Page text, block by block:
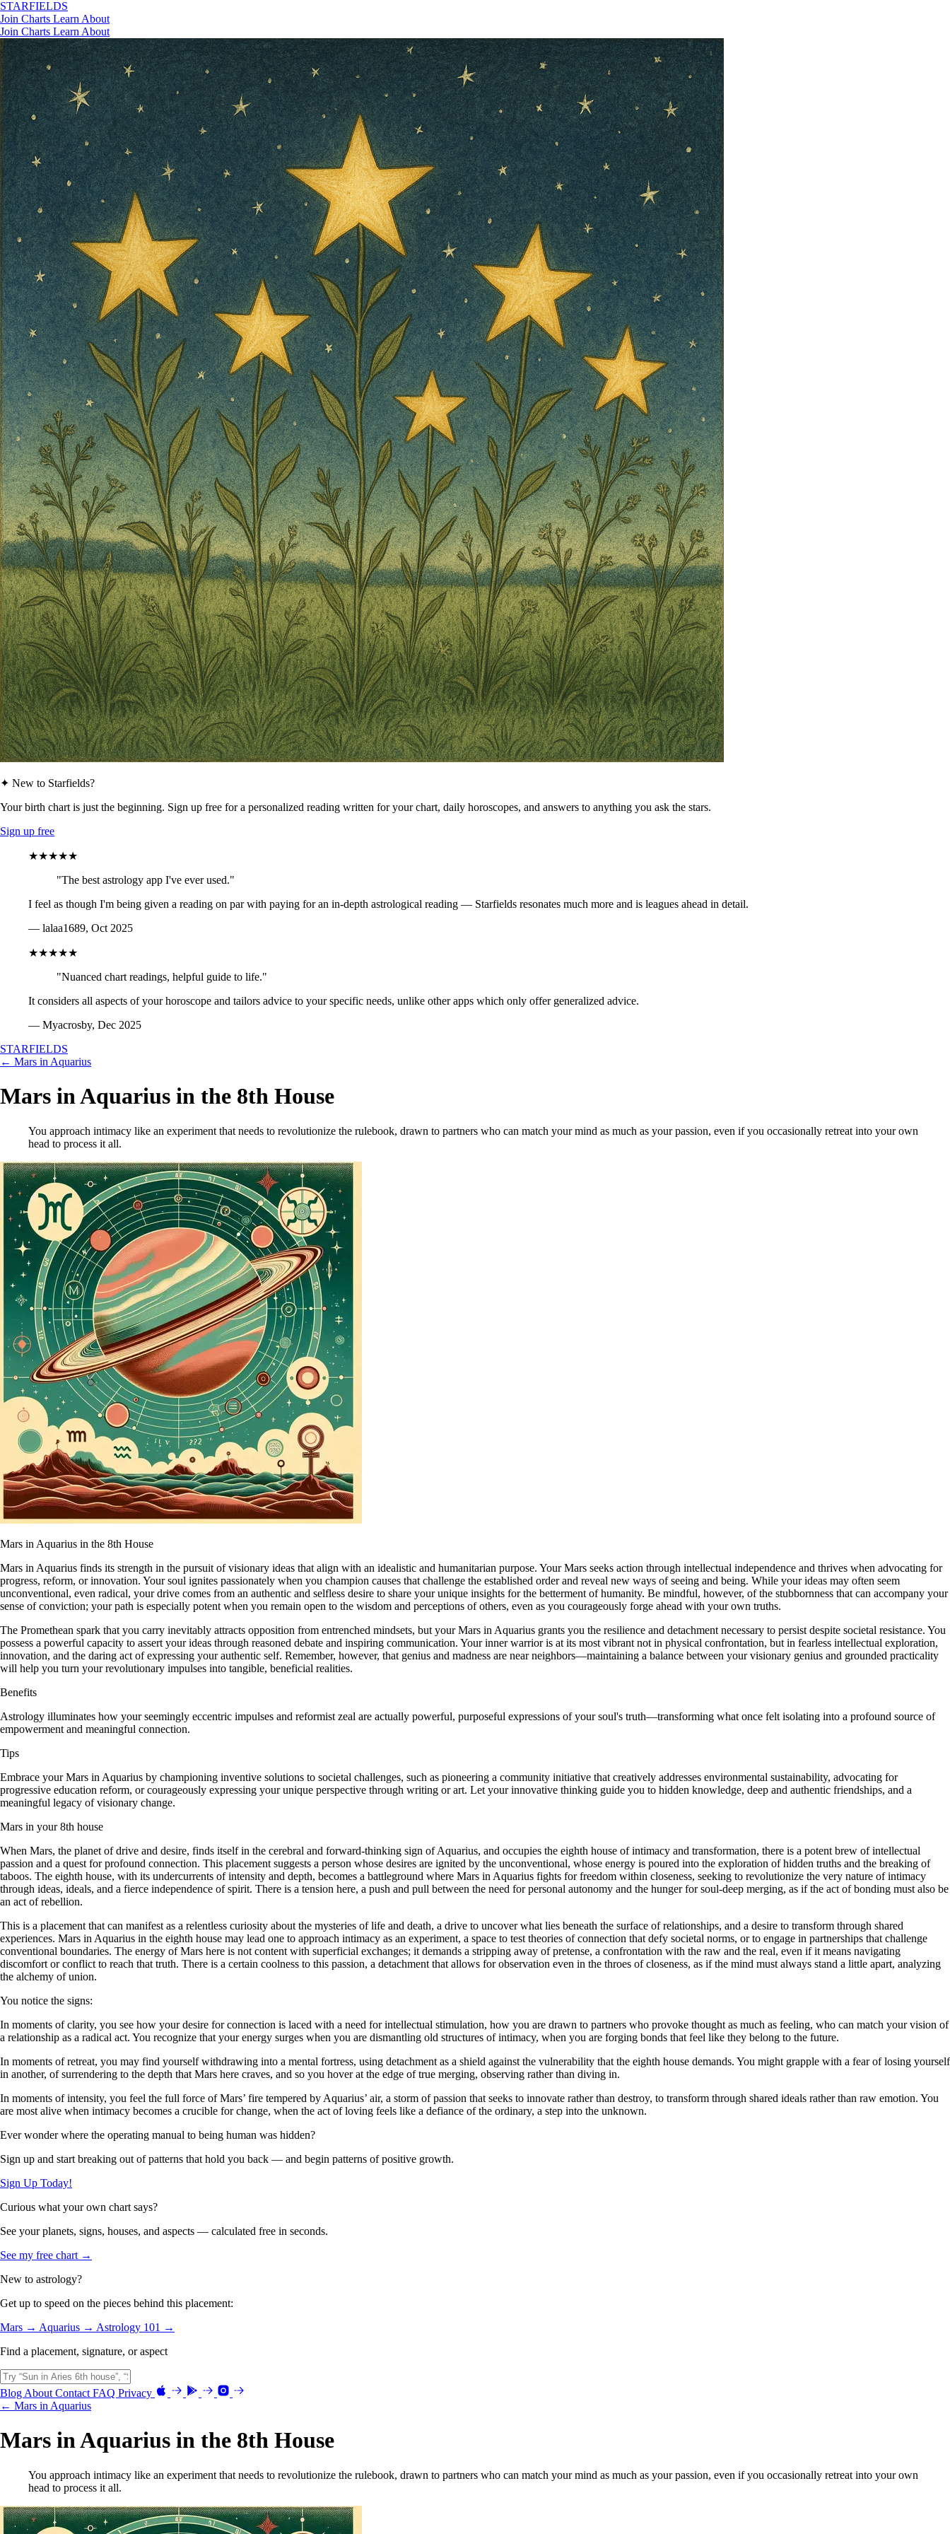
STARFIELDS
Join Charts Learn About
Join Charts Learn About
✦ New to Starfields?
Your birth chart is just the beginning. Sign up free for a personalized reading written for your chart, daily horoscopes, and answers to anything you ask the stars.
Sign up free
★★★★★
"The best astrology app I've ever used."
I feel as though I'm being given a reading on par with paying for an in-depth astrological reading — Starfields resonates much more and is leagues ahead in detail.
— lalaa1689, Oct 2025
★★★★★
"Nuanced chart readings, helpful guide to life."
It considers all aspects of your horoscope and tailors advice to your specific needs, unlike other apps which only offer generalized advice.
— Myacrosby, Dec 2025
STARFIELDS
← Mars in Aquarius
Mars in Aquarius in the 8th House
You approach intimacy like an experiment that needs to revolutionize the rulebook, drawn to partners who can match your mind as much as your passion, even if you occasionally retreat into your own
head to process it all.
Mars in Aquarius in the 8th House
Mars in Aquarius finds its strength in the pursuit of visionary ideas that align with an idealistic and humanitarian purpose. Your Mars seeks action through intellectual independence and thrives when advocating for
progress, reform, or innovation. Your soul ignites passionately when you champion causes that challenge the established order and reveal new ways of seeing and being. While your ideas may often seem
unconventional, even radical, your drive comes from an authentic and selfless desire to share your unique insights for the betterment of humanity. Be mindful, however, of the stubbornness that can accompany your
sense of conviction; your path is especially potent when you remain open to the wisdom and perceptions of others, even as you courageously forge ahead with your own truths.
The Promethean spark that you carry inevitably attracts opposition from entrenched mindsets, but your Mars in Aquarius grants you the resilience and detachment necessary to persist despite societal resistance. You
possess a powerful capacity to assert your ideas through reasoned debate and inspiring communication. Your inner warrior is at its most vibrant not in physical confrontation, but in fearless intellectual exploration,
innovation, and the daring act of expressing your authentic self. Remember, however, that genius and madness are near neighbors—maintaining a balance between your visionary genius and grounded practicality
will help you turn your revolutionary impulses into tangible, beneficial realities.
Benefits
Astrology illuminates how your seemingly eccentric impulses and reformist zeal are actually powerful, purposeful expressions of your soul's truth—transforming what once felt isolating into a profound source of
empowerment and meaningful connection.
Tips
Embrace your Mars in Aquarius by championing inventive solutions to societal challenges, such as pioneering a community initiative that creatively addresses environmental sustainability, advocating for
progressive education reform, or courageously expressing your unique perspective through writing or art. Let your innovative thinking guide you to hidden knowledge, deep and authentic friendships, and a
meaningful legacy of visionary change.
Mars in your 8th house
When Mars, the planet of drive and desire, finds itself in the cerebral and forward-thinking sign of Aquarius, and occupies the eighth house of intimacy and transformation, there is a potent brew of intellectual
passion and a quest for profound connection. This placement suggests a person whose desires are ignited by the unconventional, whose energy is poured into the exploration of hidden truths and the breaking of
taboos. The eighth house, with its undercurrents of intensity and depth, becomes a battleground where Mars in Aquarius fights for freedom within closeness, seeking to revolutionize the very nature of intimacy
through ideas, ideals, and a fierce independence of spirit. There is a tension here, a push and pull between the need for personal autonomy and the hunger for soul-deep merging, as if the act of bonding must also be
an act of rebellion.
This is a placement that can manifest as a relentless curiosity about the mysteries of life and death, a drive to uncover what lies beneath the surface of relationships, and a desire to transform through shared
experiences. Mars in Aquarius in the eighth house may lead one to approach intimacy as an experiment, a space to test theories of connection that defy societal norms, or to engage in partnerships that challenge
conventional boundaries. The energy of Mars here is not content with superficial exchanges; it demands a stripping away of pretense, a confrontation with the raw and the real, even if it means navigating
discomfort or conflict to reach that truth. There is a certain coolness to this passion, a detachment that allows for observation even in the throes of closeness, as if the mind must always stand a little apart, analyzing
the alchemy of union.
You notice the signs:
In moments of clarity, you see how your desire for connection is laced with a need for intellectual stimulation, how you are drawn to partners who provoke thought as much as feeling, who can match your vision of
a relationship as a radical act. You recognize that your energy surges when you are dismantling old structures of intimacy, when you are forging bonds that feel like they belong to the future.
In moments of retreat, you may find yourself withdrawing into a mental fortress, using detachment as a shield against the vulnerability that the eighth house demands. You might grapple with a fear of losing yourself
in another, of surrendering to the depth that Mars here craves, and so you hover at the edge of true merging, observing rather than diving in.
In moments of intensity, you feel the full force of Mars’ fire tempered by Aquarius’ air, a storm of passion that seeks to innovate rather than destroy, to transform through shared ideals rather than raw emotion. You
are most alive when intimacy becomes a crucible for change, when the act of loving feels like a defiance of the ordinary, a step into the unknown.
Ever wonder where the operating manual to being human was hidden?
Sign up and start breaking out of patterns that hold you back — and begin patterns of positive growth.
Sign Up Today!
Curious what your own chart says?
See your planets, signs, houses, and aspects — calculated free in seconds.
See my free chart →
New to astrology?
Get up to speed on the pieces behind this placement:
Mars → Aquarius → Astrology 101 →
Find a placement, signature, or aspect
Blog About Contact FAQ Privacy
← Mars in Aquarius
Mars in Aquarius in the 8th House
You approach intimacy like an experiment that needs to revolutionize the rulebook, drawn to partners who can match your mind as much as your passion, even if you occasionally retreat into your own
head to process it all.